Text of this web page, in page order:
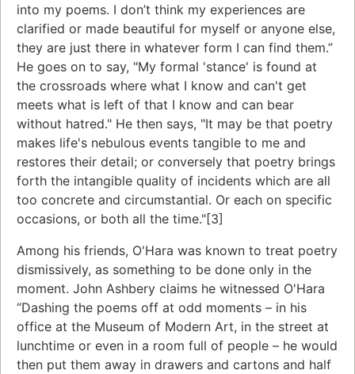
into my poems. I don’t think my experiences are
clarified or made beautiful for myself or anyone else,
they are just there in whatever form I can find them.”
He goes on to say, "My formal 'stance' is found at
the crossroads where what I know and can't get
meets what is left of that I know and can bear
without hatred." He then says, "It may be that poetry
makes life's nebulous events tangible to me and
restores their detail; or conversely that poetry brings
forth the intangible quality of incidents which are all
too concrete and circumstantial. Or each on specific
occasions, or both all the time."[3]
Among his friends, O'Hara was known to treat poetry
dismissively, as something to be done only in the
moment. John Ashbery claims he witnessed O'Hara
“Dashing the poems off at odd moments – in his
office at the Museum of Modern Art, in the street at
lunchtime or even in a room full of people – he would
then put them away in drawers and cartons and half